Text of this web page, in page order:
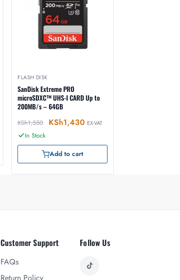
FLASH DISK
SanDisk Extreme PRO
microSDXC™ UHS-I CARD Up to
200MB/s – 64GB
KSh1,550 KSh1,430 EX-VAT
In Stock
Add to cart
Customer Support
FAQs
Return Policy
Follow Us